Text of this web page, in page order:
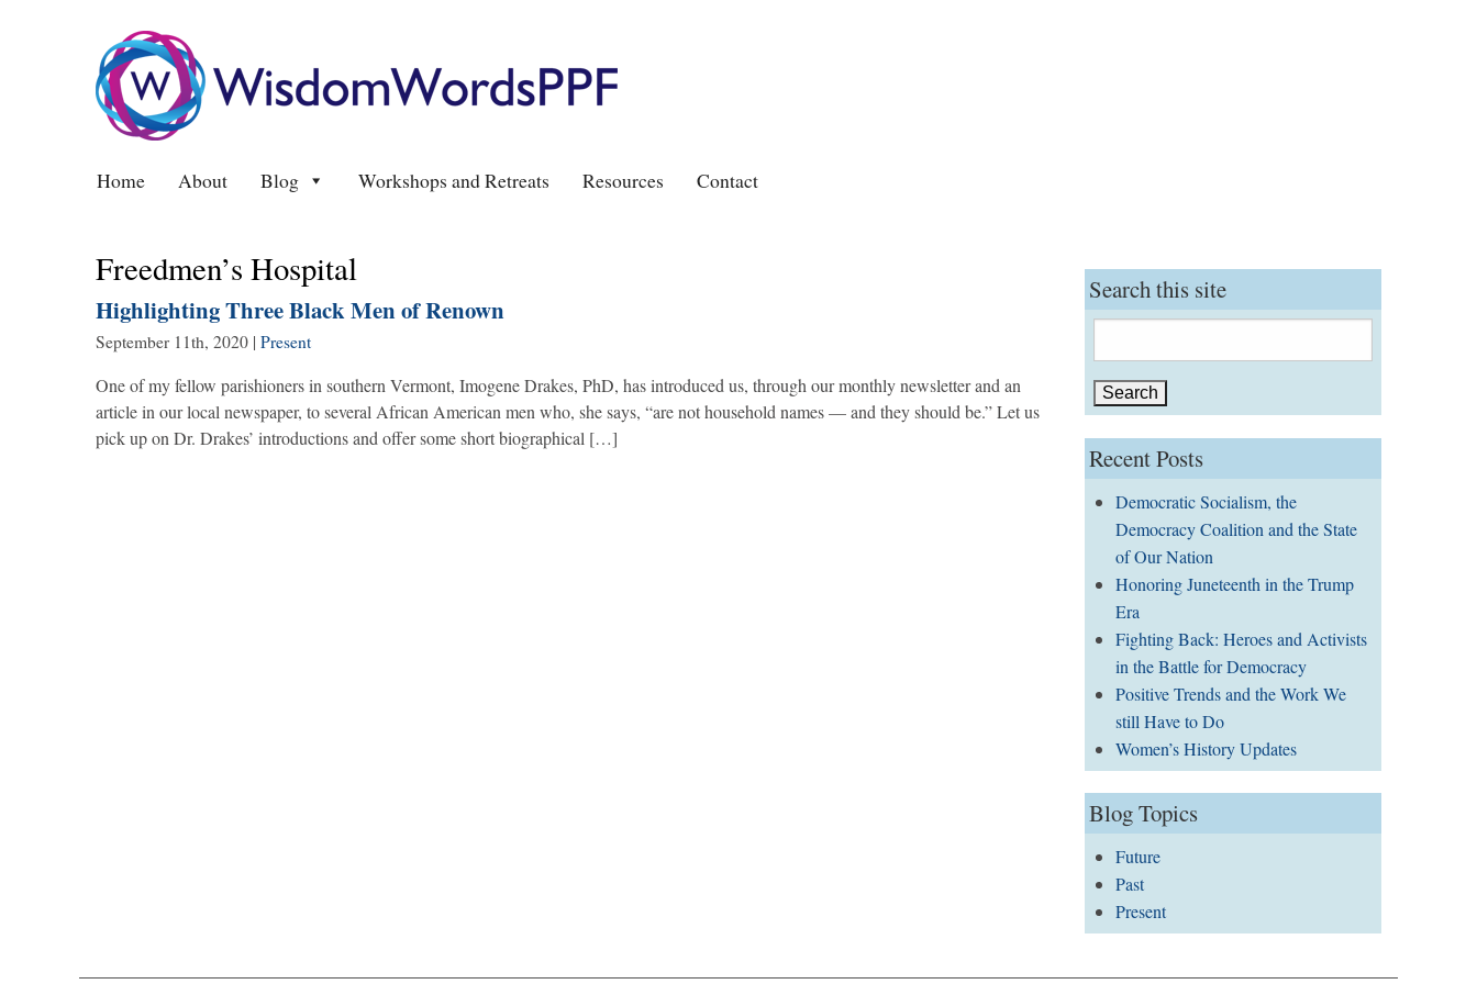
Home About Blog Workshops and Retreats Resources Contact
Freedmen’s Hospital
Highlighting Three Black Men of Renown
September 11th, 2020 | Present
One of my fellow parishioners in southern Vermont, Imogene Drakes, PhD, has introduced us, through our monthly newsletter and an
article in our local newspaper, to several African American men who, she says, “are not household names — and they should be.” Let us
pick up on Dr. Drakes’ introductions and offer some short biographical […]
Search this site
for:
Recent Posts
Democratic Socialism, the
Democracy Coalition and the State
of Our Nation
Honoring Juneteenth in the Trump
Era
Fighting Back: Heroes and Activists
in the Battle for Democracy
Positive Trends and the Work We
still Have to Do
Women’s History Updates
Blog Topics
Future
Past
Present